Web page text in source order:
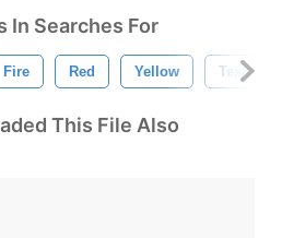
In Searches For
Fire Red Yellow Texture
This File Also